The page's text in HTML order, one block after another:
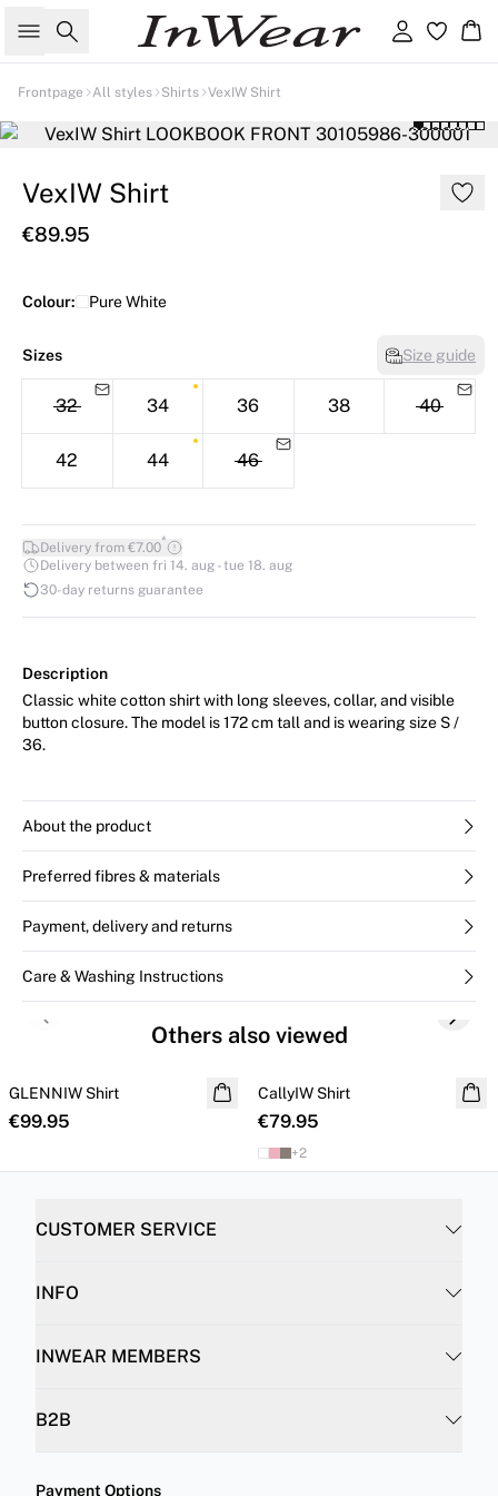
Search Sign in
Frontpage All styles Shirts VexIW Shirt
VexIW Shirt
€89.95
Colour: Pure White
Sizes Size guide
32 34 36 38 40
42 44 46
Delivery from €7.00*
Delivery between fri 14. aug - tue 18. aug
30-day returns guarantee
Description
Classic white cotton shirt with long sleeves, collar, and visible
button closure. The model is 172 cm tall and is wearing size S /
36.
About the product
Preferred fibres & materials
Payment, delivery and returns
Care & Washing Instructions
Others also viewed
NEW IN
GLENNIW Shirt
€99.95
CallyIW Shirt
€79.95
+2
Previous slide Next
CUSTOMER SERVICE
INFO
INWEAR MEMBERS
B2B
Payment Options